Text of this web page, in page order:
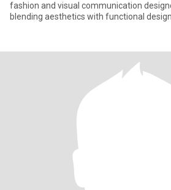
fashion and visual communication
blending aesthetics with functional